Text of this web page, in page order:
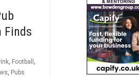
Finds
, Football ,
, Pubs